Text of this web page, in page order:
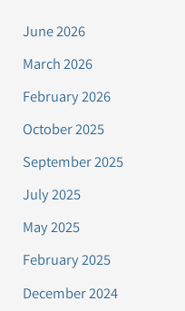
June 2026
March 2026
February 2026
October 2025
September 2025
July 2025
May 2025
February 2025
December 2024